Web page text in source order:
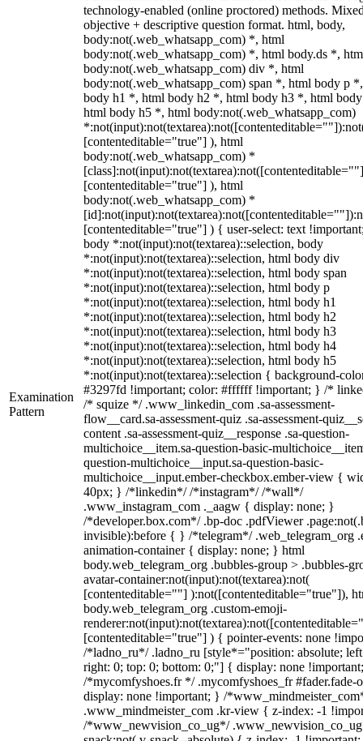
Examination
Pattern
technology-enabled (online proctored) methods.
objective + descriptive question format. html, body,
body:not(.web_whatsapp_com) *, html
body:not(.web_whatsapp_com) *, html body.ds *,
body:not(.web_whatsapp_com) div *, html
body:not(.web_whatsapp_com) span *, html body p
body h1 *, html body h2 *, html body h3 *, html
html body h5 *, html body:not(.web_whatsapp_com)
[contenteditable="true"] ), html
body:not(.web_whatsapp_com) *
[contenteditable="true"] ), html
body:not(.web_whatsapp_com) *
[contenteditable="true"] ) { user-select: text
body *:not(input):not(textarea)::selection, body
*:not(input):not(textarea)::selection, html body div
*:not(input):not(textarea)::selection, html body span
*:not(input):not(textarea)::selection, html body p
*:not(input):not(textarea)::selection, html body h1
*:not(input):not(textarea)::selection, html body h2
*:not(input):not(textarea)::selection, html body h3
*:not(input):not(textarea)::selection, html body h4
*:not(input):not(textarea)::selection, html body h5
*:not(input):not(textarea)::selection { background-
#3297fd !important; color: #ffffff !important; } /*
/* squize */ .www_linkedin_com .sa-assessment-
flow__card.sa-assessment-quiz .sa-assessment-
content .sa-assessment-quiz__response .sa-question-
multichoice__item.sa-question-basic-
question-multichoice__input.sa-question-basic-
multichoice__input.ember-checkbox.ember-view {
40px; } /*linkedin*/ /*instagram*/ /*wall*/
.www_instagram_com ._aagw { display: none; }
/*developer.box.com*/ .bp-doc .pdfViewer
invisible):before { } /*telegram*/ .web_telegram_org
animation-container { display: none; } html
body.web_telegram_org .bubbles-group > .bubbles-
avatar-container:not(input):not(textarea):not(
[contenteditable=""] ):not([contenteditable="true"]),
body.web_telegram_org .custom-emoji-
[contenteditable="true"] ) { pointer-events: none
/*ladno_ru*/ .ladno_ru [style*="position: absolute;
right: 0; top: 0; bottom: 0;"] { display: none
/*mycomfyshoes.fr */ .mycomfyshoes_fr #fader.fade-
display: none !important; } /
.www_mindmeister_com .kr-view { z-index: -1
/*www_newvision_co_ug*/